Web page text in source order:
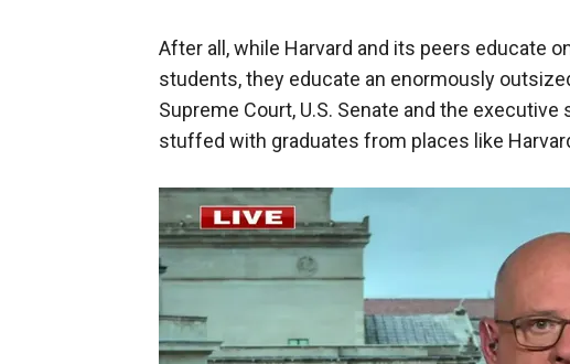
After all, while Harvard and its peers educate
students, they educate an enormously
Supreme Court, U.S. Senate and the
stuffed with graduates from places like